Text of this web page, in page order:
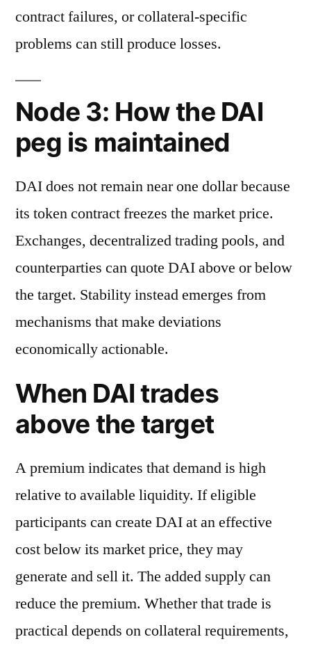
contract failures, or collateral-specific
problems can still produce losses.
Node 3: How the DAI
peg is maintained
DAI does not remain near one dollar because
its token contract freezes the market price.
Exchanges, decentralized trading pools, and
counterparties can quote DAI above or below
the target. Stability instead emerges from
mechanisms that make deviations
economically actionable.
When DAI trades
above the target
A premium indicates that demand is high
relative to available liquidity. If eligible
participants can create DAI at an effective
cost below its market price, they may
generate and sell it. The added supply can
reduce the premium. Whether that trade is
practical depends on collateral requirements,